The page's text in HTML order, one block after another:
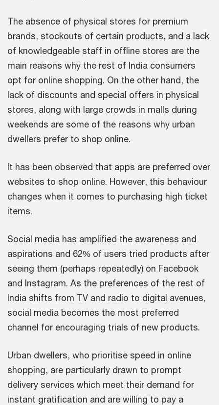
The absence of physical stores for premium
brands, stockouts of certain products, and a lack
of knowledgeable staff in offline stores are the
main reasons why the rest of India consumers
opt for online shopping. On the other hand, the
lack of discounts and special offers in physical
stores, along with large crowds in malls during
weekends are some of the reasons why urban
dwellers prefer to shop online.
It has been observed that apps are preferred over
websites to shop online. However, this behaviour
changes when it comes to purchasing high ticket
items.
Social media has amplified the awareness and
aspirations and 62% of users tried products after
seeing them (perhaps repeatedly) on Facebook
and Instagram. As the preferences of the rest of
India shifts from TV and radio to digital avenues,
social media becomes the most preferred
channel for encouraging trials of new products.
Urban dwellers, who prioritise speed in online
shopping, are particularly drawn to prompt
delivery services which meet their demand for
instant gratification and are willing to pay a